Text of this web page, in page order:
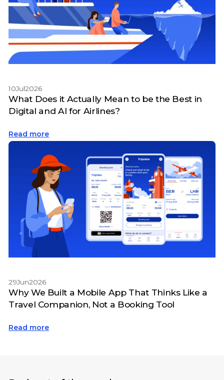
10Jul2026
What Does it Actually Mean to be the Best in
Digital and AI for Airlines?
Read more
29Jun2026
Why We Built a Mobile App That Thinks Like a
Travel Companion, Not a Booking Tool
Read more